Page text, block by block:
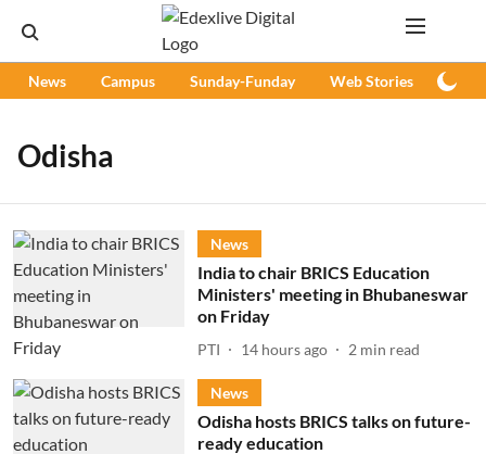
News Campus Sunday-Funday Web Stories
Odisha
News
India to chair BRICS Education
Ministers' meeting in Bhubaneswar
on Friday
PTI 14 hours ago 2 min read
News
Odisha hosts BRICS talks on future-
ready education